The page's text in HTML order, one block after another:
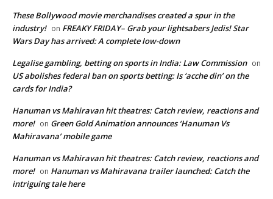
These Bollywood movie merchandises created a spur in the
industry! on FREAKY FRIDAY– Grab your lightsabers Jedis! Star
Wars Day has arrived: A complete low-down
Legalise gambling, betting on sports in India: Law Commission on
US abolishes federal ban on sports betting: Is ‘acche din’ on the
cards for India?
Hanuman vs Mahiravan hit theatres: Catch review, reactions and
more! on Green Gold Animation announces ‘Hanuman Vs
Mahiravana’ mobile game
Hanuman vs Mahiravan hit theatres: Catch review, reactions and
more! on Hanuman vs Mahiravana trailer launched: Catch the
intriguing tale here